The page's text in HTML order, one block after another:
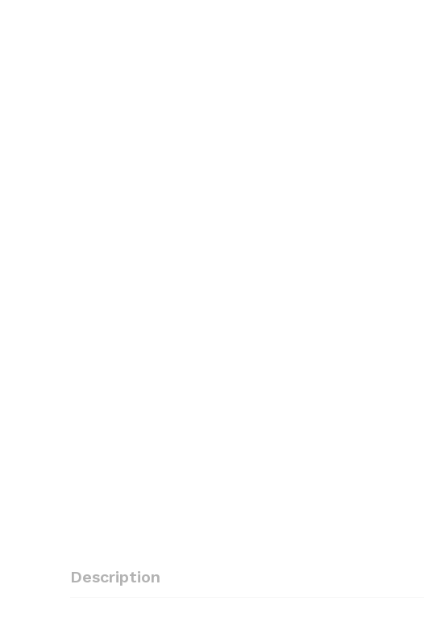
Description